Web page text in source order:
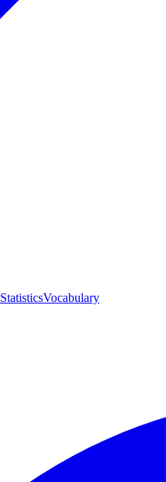
StatisticsVocabulary